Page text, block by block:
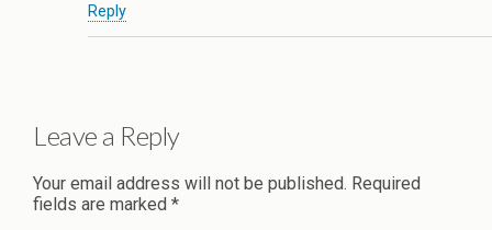
Reply
Leave a Reply
Your email address will not be published. Required
fields are marked *